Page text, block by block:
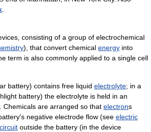
consisting of a group of electrochemical
), that convert chemical energy into
term is also commonly applied to a single cell
battery) contains free liquid electrolyte; in a
battery) the electrolyte is held in an
Chemicals are arranged so that electrons
negative electrode flow (see electric
circuit outside the battery (in the device